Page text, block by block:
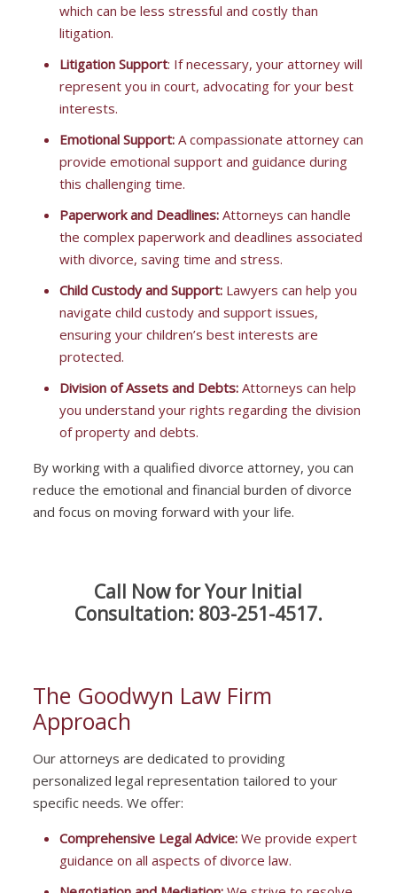
which can be less stressful and costly than
litigation.
Litigation Support: If necessary, your attorney will
represent you in court, advocating for your best
interests.
Emotional Support:A compassionate attorney can
provide emotional support and guidance during
this challenging time.
Paperwork and Deadlines:Attorneys can handle
the complex paperwork and deadlines associated
with divorce, saving time and stress.
Child Custody and Support:Lawyers can help you
navigate child custody and support issues,
ensuring your children’s best interests are
protected.
Division of Assets and Debts:Attorneys can help
you understand your rights regarding the division
of property and debts.
By working with a qualified divorce attorney, you can
reduce the emotional and financial burden of divorce
and focus on moving forward with your life.
Call Now for Your Initial
Consultation: 803-251-4517.
The Goodwyn Law Firm
Approach
Our attorneys are dedicated to providing
personalized legal representation tailored to your
specific needs. We offer:
Comprehensive Legal Advice:We provide expert
guidance on all aspects of divorce law.